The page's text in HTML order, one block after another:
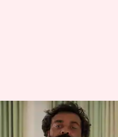
Jim to Aatish:
villains of 2023